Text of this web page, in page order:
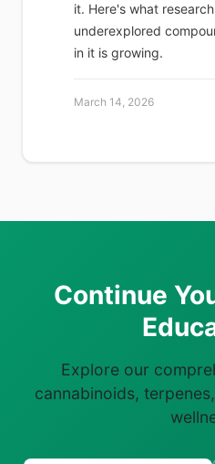
it. Here's what
underexplored
in it is growing.
March 14, 2026
Continue
Explore our
cannabinoids,